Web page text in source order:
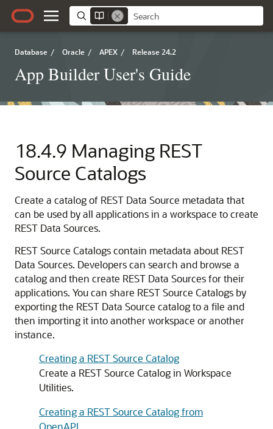
Database / Oracle / APEX / Release 24.2
App Builder User's Guide
18.4.9 Managing REST
Source Catalogs
Create a catalog of REST Data Source metadata that
can be used by all applications in a workspace to create
REST Data Sources.
REST Source Catalogs contain metadata about REST
Data Sources. Developers can search and browse a
catalog and then create REST Data Sources for their
applications. You can share REST Source Catalogs by
exporting the REST Data Source catalog to a file and
then importing it into another workspace or another
instance.
Creating a REST Source Catalog
Create a REST Source Catalog in Workspace
Utilities.
Creating a REST Source Catalog from
OpenAPI